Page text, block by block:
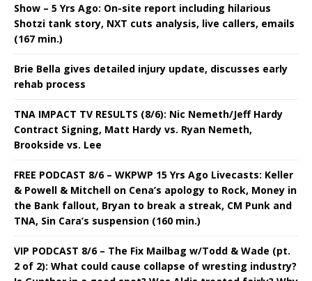
Show – 5 Yrs Ago: On-site report including hilarious
Shotzi tank story, NXT cuts analysis, live callers, emails
(167 min.)
Brie Bella gives detailed injury update, discusses early
rehab process
TNA IMPACT TV RESULTS (8/6): Nic Nemeth/Jeff Hardy
Contract Signing, Matt Hardy vs. Ryan Nemeth,
Brookside vs. Lee
FREE PODCAST 8/6 – WKPWP 15 Yrs Ago Livecasts: Keller
& Powell & Mitchell on Cena’s apology to Rock, Money in
the Bank fallout, Bryan to break a streak, CM Punk and
TNA, Sin Cara’s suspension (160 min.)
VIP PODCAST 8/6 – The Fix Mailbag w/Todd & Wade (pt.
2 of 2): What could cause collapse of wresting industry?